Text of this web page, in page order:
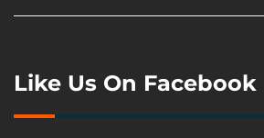
Like Us On Facebook